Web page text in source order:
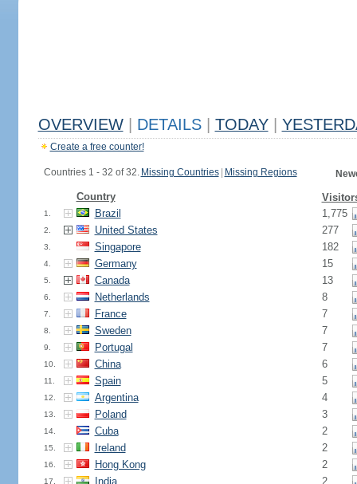
OVERVIEW DETAILS TODAY
Create a free counter!
Countries 1 - 32 of 32. Missing Countries Missing Regions
Country
1. Brazil 1,775
2. United States 277
3. Singapore 182
4. Germany 15
5. Canada 13
6. Netherlands 8
7. France 7
8. Sweden 7
9. Portugal 7
10. China 6
11. Spain 5
12. Argentina 4
13. Poland 3
14. Cuba 2
15. Ireland 2
16. Hong Kong 2
17. India 2